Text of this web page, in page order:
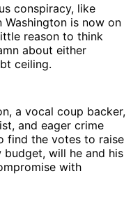
conspiracy, like
Washington is now on
reason to think
about either
ceiling.
a vocal coup backer,
and eager crime
find the votes to raise
will he and his
with